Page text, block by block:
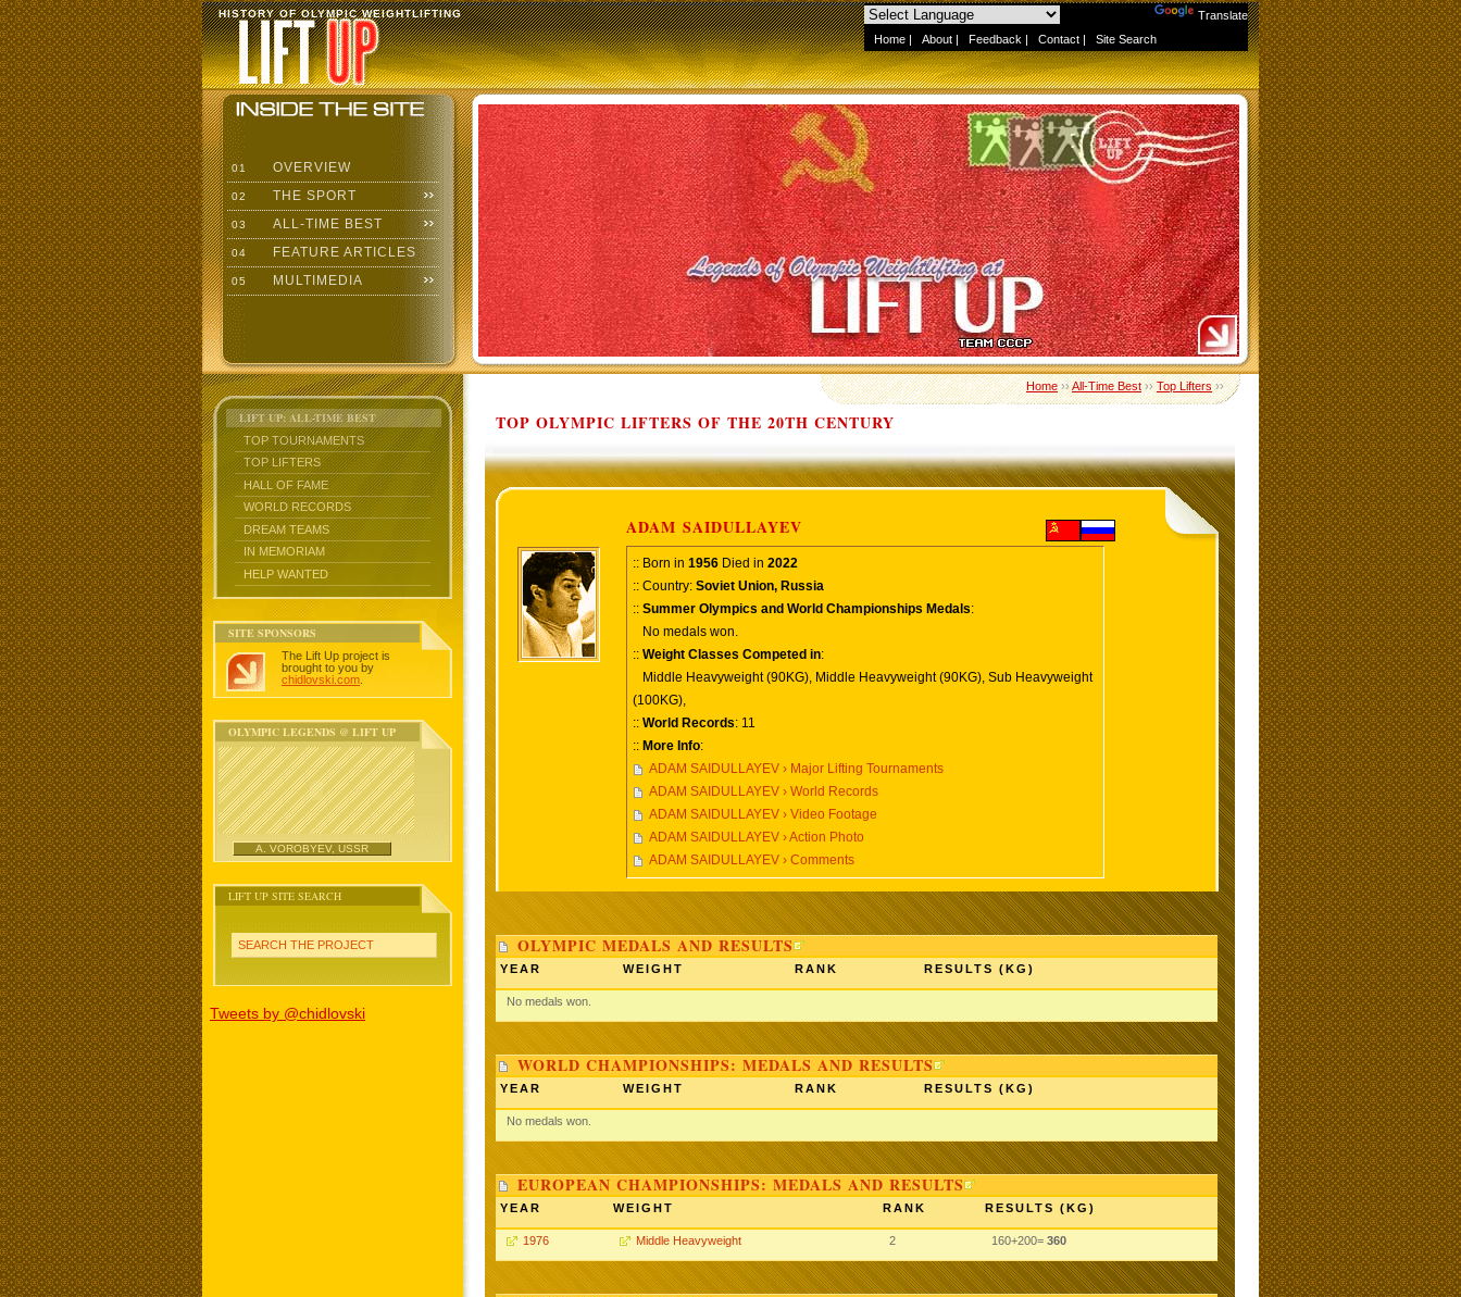
Translate
Home | About | Feedback | Contact | Site Search
HISTORY OF OLYMPIC WEIGHTLIFTING
01 OVERVIEW
02 THE SPORT
03 ALL-TIME BEST
04 FEATURE ARTICLES
05 MULTIMEDIA
LIFT UP: ALL-TIME BEST
TOP TOURNAMENTS
TOP LIFTERS
HALL OF FAME
WORLD RECORDS
DREAM TEAMS
IN MEMORIAM
HELP WANTED
SITE SPONSORS
The Lift Up project is
brought to you by
chidlovski.com
OLYMPIC LEGENDS @ LIFT UP
A. VOROBYEV, USSR
LIFT UP SITE SEARCH
SEARCH THE PROJECT
Tweets by @chidlovski
Home››All-Time Best››Top Lifters››
TOP OLYMPIC LIFTERS OF THE 20TH CENTURY
ADAM SAIDULLAYEV
:: Born in 1956 Died in 2022
:: Country: Soviet Union, Russia
:: Summer Olympics and World Championships Medals:
No medals won.
:: Weight Classes Competed in:
Middle Heavyweight (90KG), Middle Heavyweight (90KG), Sub Heavyweight
(100KG),
:: World Records: 11
:: More Info:
ADAM SAIDULLAYEV › Major Lifting Tournaments
ADAM SAIDULLAYEV › World Records
ADAM SAIDULLAYEV › Video Footage
ADAM SAIDULLAYEV › Action Photo
ADAM SAIDULLAYEV › Comments
OLYMPIC MEDALS AND RESULTS
YEAR WEIGHT RANK RESULTS (KG)
No medals won.
WORLD CHAMPIONSHIPS: MEDALS AND RESULTS
YEAR WEIGHT RANK RESULTS (KG)
No medals won.
EUROPEAN CHAMPIONSHIPS: MEDALS AND RESULTS
YEAR WEIGHT RANK RESULTS (KG)
1976 Middle Heavyweight 2 160+200= 360